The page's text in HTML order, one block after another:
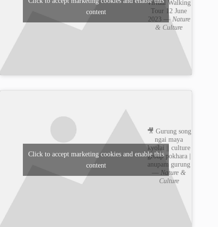
Virtual Walking
Tour 12 June
2023 —Nature
& Culture
content
🎥 Gurung song
ngai maya
kyolai || culture
group pokhara |
anupam gurung
— Nature &
Culture
Click to accept marketing cookies and enable this
content